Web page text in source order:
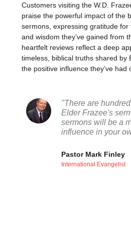
Customers visiting the W.D.
praise the powerful impact of the
sermons, expressing gratitude for
and wisdom they’ve gained from
heartfelt reviews reflect a deep
timeless, biblical truths shared by
the positive influence they’ve had
"There are
Elder Frazee's
sermons will be a
influence in your
Pastor Mark Finley
International Evangelist